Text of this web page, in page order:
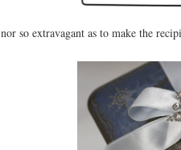
nor so extravagant as to make the